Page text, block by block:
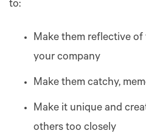
to:
Make them reflective
your company
Make them catchy,
Make it unique and
others too closely